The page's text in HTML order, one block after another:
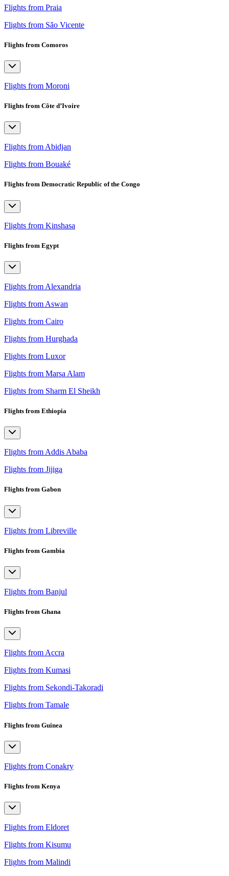
Flights from Praia
Flights from São Vicente
Flights from Comoros
Flights from Moroni
Flights from Côte d’Ivoire
Flights from Abidjan
Flights from Bouaké
Flights from Democratic Republic of the Congo
Flights from Kinshasa
Flights from Egypt
Flights from Alexandria
Flights from Aswan
Flights from Cairo
Flights from Hurghada
Flights from Luxor
Flights from Marsa Alam
Flights from Sharm El Sheikh
Flights from Ethiopia
Flights from Addis Ababa
Flights from Jijiga
Flights from Gabon
Flights from Libreville
Flights from Gambia
Flights from Banjul
Flights from Ghana
Flights from Accra
Flights from Kumasi
Flights from Sekondi-Takoradi
Flights from Tamale
Flights from Guinea
Flights from Conakry
Flights from Kenya
Flights from Eldoret
Flights from Kisumu
Flights from Malindi